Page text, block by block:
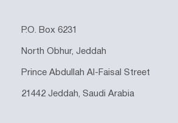
P.O. Box 6231
North Obhur, Jeddah
Prince Abdullah Al-Faisal Street
21442 Jeddah, Saudi Arabia